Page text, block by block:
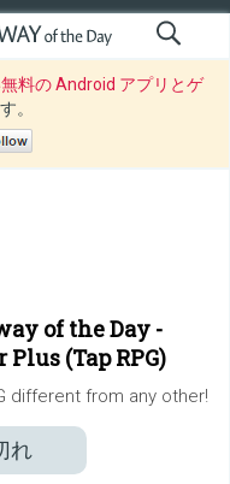
料の Android アプリとゲ
。
of the Day -
(Tap RPG)
different from any other!
れ